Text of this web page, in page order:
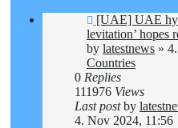
New
post
[UAE] UAE
levitation’ hopes
by latestnews »
Countries
0 Replies
111976 Views
Last postby
4. Nov 2024, 11:56